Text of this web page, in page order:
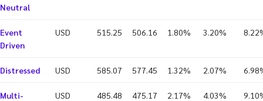
Neutral
Event
Driven
USD 515.25 506.16 1.80% 3.20%
Distressed USD 585.07 577.45 1.32% 2.07%
Multi-
USD 485.48 475.17 2.17% 4.03%